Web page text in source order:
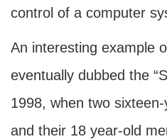
control of a computer
An interesting example
eventually dubbed the
1998, when two
and their 18 year-old